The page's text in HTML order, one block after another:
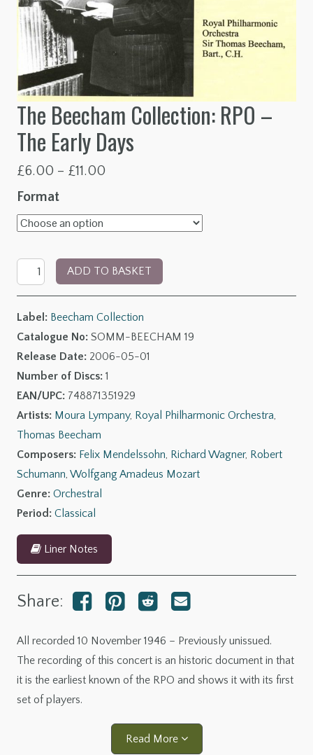
The Beecham Collection: RPO –
The Early Days
£6.00 – £11.00
£11.00
Format
Beecham
ADD TO BASKET
Label: Beecham Collection
Catalogue No: SOMM-BEECHAM 19
Release Date: 2006-05-01
Number of Discs: 1
EAN/UPC: 748871351929
Artists: Moura Lympany, Royal Philharmonic Orchestra,
Thomas Beecham
Composers: Felix Mendelssohn, Richard Wagner, Robert
Schumann, Wolfgang Amadeus Mozart
Genre: Orchestral
Period: Classical
Liner Notes
Share:
All recorded 10 November 1946 – Previously unissued.
The recording of this concert is an historic document in that
it is the earliest known of the RPO and shows it with its first
set of players.
Read More